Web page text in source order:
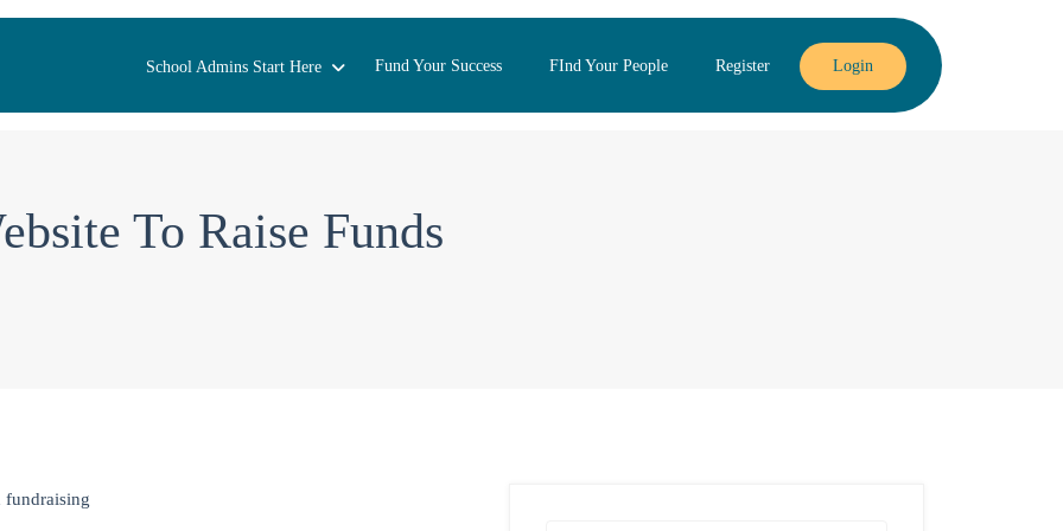
School Admins Start Here Fund Your Success FInd Your People Register Login
To Raise Funds